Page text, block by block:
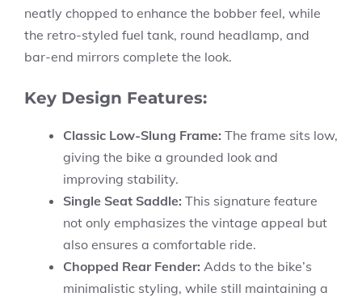
neatly chopped to enhance the bobber feel, while
the retro-styled fuel tank, round headlamp, and
bar-end mirrors complete the look.
Key Design Features:
Classic Low-Slung Frame: The frame sits low,
giving the bike a grounded look and
improving stability.
Single Seat Saddle: This signature feature
not only emphasizes the vintage appeal but
also ensures a comfortable ride.
Chopped Rear Fender: Adds to the bike’s
minimalistic styling, while still maintaining a